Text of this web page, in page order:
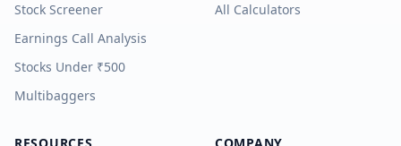
Stock Screener
Earnings Call Analysis
Stocks Under ₹500
Multibaggers
All Calculators